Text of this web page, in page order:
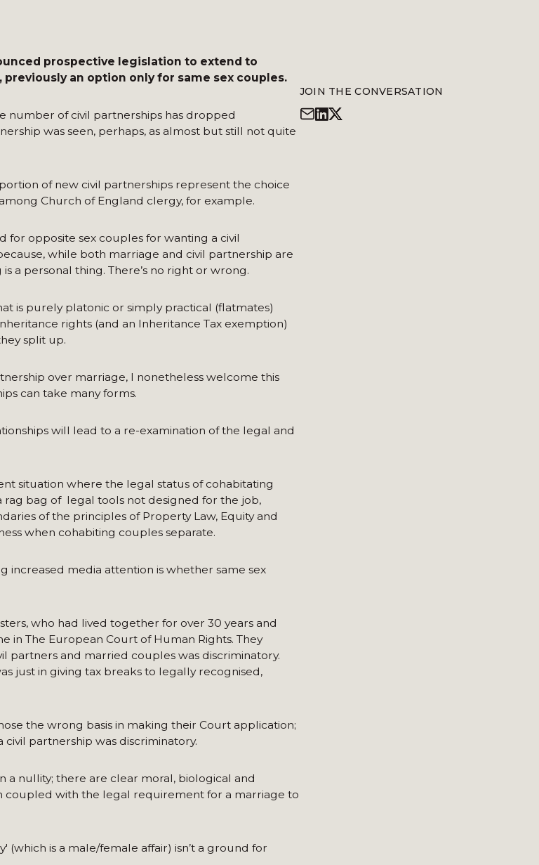
prospective legislation to extend to
an option only for same sex couples.
number of civil partnerships has dropped
was seen, perhaps, as almost but still not quite
of new civil partnerships represent the choice
Church of England clergy, for example.
for opposite sex couples for wanting a civil
while both marriage and civil partnership are
a personal thing. There’s no right or wrong.
is purely platonic or simply practical (flatmates)
rights (and an Inheritance Tax exemption)
split up.
over marriage, I nonetheless welcome this
can take many forms.
will lead to a re-examination of the legal and
situation where the legal status of cohabitating
rag bag of legal tools not designed for the job,
of the principles of Property Law, Equity and
when cohabiting couples separate.
increased media attention is whether same sex
who had lived together for over 30 years and
in The European Court of Human Rights. They
and married couples was discriminatory.
just in giving tax breaks to legally recognised,
the wrong basis in making their Court application;
partnership was discriminatory.
nullity; there are clear moral, biological and
coupled with the legal requirement for a marriage to
is a male/female affair) isn’t a ground for
JOIN THE CONVERSATION